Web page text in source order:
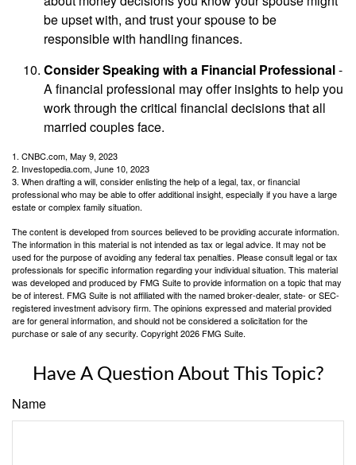
be upset with, and trust your spouse to be
responsible with handling finances.
Consider Speaking with a Financial Professional-
A financial professional may offer insights to help you
work through the critical financial decisions that all
married couples face.
1. CNBC.com, May 9, 2023
2. Investopedia.com, June 10, 2023
3. When drafting a will, consider enlisting the help of a legal, tax, or financial
professional who may be able to offer additional insight, especially if you have a large
estate or complex family situation.
The content is developed from sources believed to be providing accurate information.
The information in this material is not intended as tax or legal advice. It may not be
used for the purpose of avoiding any federal tax penalties. Please consult legal or tax
professionals for specific information regarding your individual situation. This material
was developed and produced by FMG Suite to provide information on a topic that may
be of interest. FMG Suite is not affiliated with the named broker-dealer, state- or SEC-
registered investment advisory firm. The opinions expressed and material provided
are for general information, and should not be considered a solicitation for the
purchase or sale of any security. Copyright2026 FMG Suite.
Have A Question About This Topic?
Name